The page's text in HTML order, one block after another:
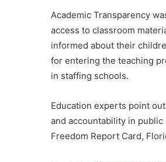
Academic Transparency
access to classroom
informed about their
for entering the teaching
in staffing schools.
Education experts point
and accountability in
Freedom Report Card,